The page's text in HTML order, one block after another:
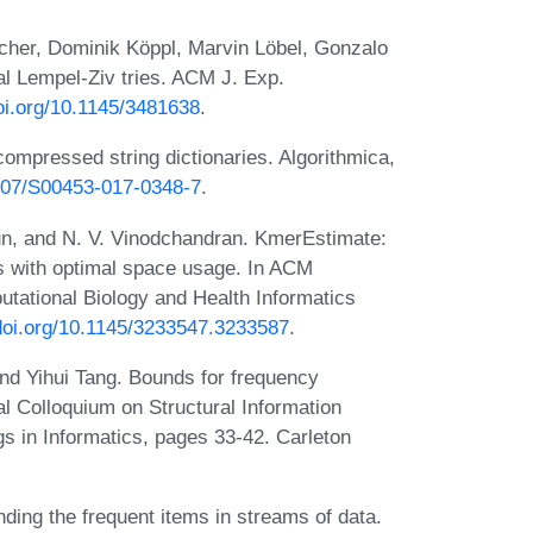
Dominik Köppl, Marvin Löbel, Gonzalo
Lempel-Ziv tries. ACM J. Exp.
10.1145/3481638.
string dictionaries. Algorithmica,
S00453-017-0348-7.
and N. V. Vinodchandran. KmerEstimate:
optimal space usage. In ACM
Biology and Health Informatics
10.1145/3233547.3233587.
Yihui Tang. Bounds for frequency
Colloquium on Structural Information
in Informatics, pages 33-42. Carleton
the frequent items in streams of data.